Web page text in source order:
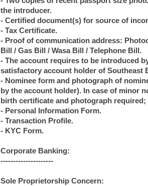
the introducer.
- Certified document(s) for source of
- Tax Certificate.
- Proof of communication address:
Bill / Gas Bill / Wasa Bill / Telephone Bill.
- The account requires to be introduced
satisfactory account holder of Southeast
- Nominee form and photograph of
by the account holder). In case of minor
birth certificate and photograph required;
- Personal Information Form.
- Transaction Profile.
- KYC Form.
Corporate Banking:
---------------------
Sole Proprietorship Concern: